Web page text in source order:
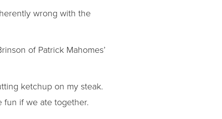
wrong with the
of Patrick Mahomes’
ketchup on my steak.
fun if we ate together.